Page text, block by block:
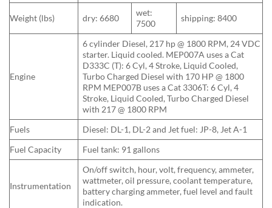
Weight (lbs) dry: 6680
wet:
7500
shipping: 8400
Engine
6 cylinder Diesel, 217 hp @ 1800 RPM, 24 VDC
starter. Liquid cooled. MEP007A uses a Cat
D333C (T): 6 Cyl, 4 Stroke, Liquid Cooled,
Turbo Charged Diesel with 170 HP @ 1800
RPM MEP007B uses a Cat 3306T: 6 Cyl, 4
Stroke, Liquid Cooled, Turbo Charged Diesel
with 217 @ 1800 RPM
Fuels
Diesel: DL-1, DL-2 and Jet fuel: JP-8, Jet A-1
Fuel Capacity
Fuel tank: 91 gallons
Instrumentation
On/off switch, hour, volt, frequency, ammeter,
wattmeter, oil pressure, coolant temperature,
battery charging ammeter, fuel level and fault
indication.